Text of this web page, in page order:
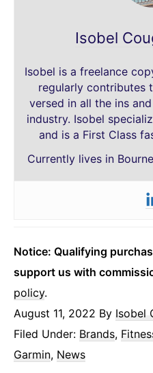
Isobel
Isobel is a freelance
regularly contributes
versed in all the ins
industry. Isobel
and is a First Class
Currently lives in
Notice: Qualifying
support us with
policy.
August 11, 2022 By Isobel
Filed Under: Brands,
Garmin, News